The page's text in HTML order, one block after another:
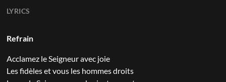
LYRICS
Refrain
Acclamez le Seigneur avec joie
Les fidèles et vous les hommes droits